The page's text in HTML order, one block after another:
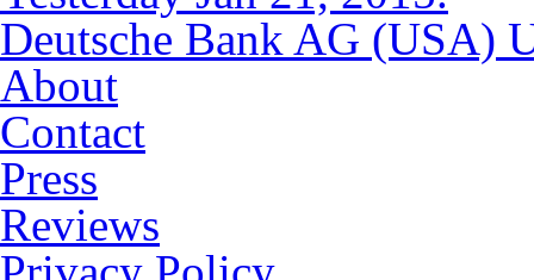
Deutsche Bank AG (USA)
About
Contact
Press
Reviews